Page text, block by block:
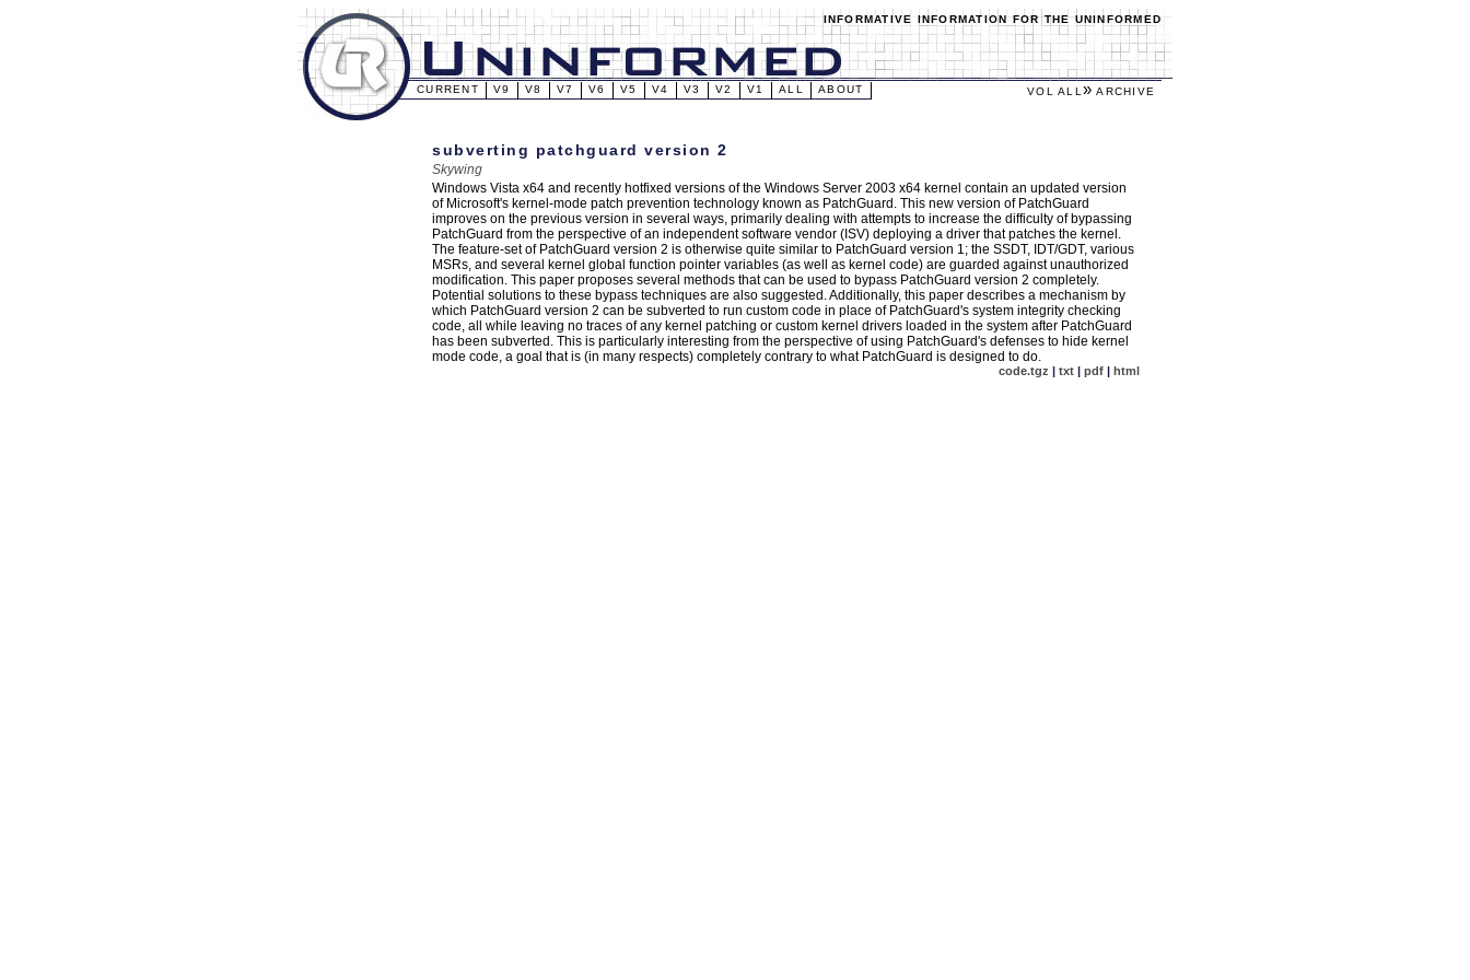
INFORMATIVE INFORMATION FOR THE UNINFORMED
CURRENT V9 V8 V7 V6 V5 V4 V3 V2 V1 ALL ABOUT VOL ALL » ARCHIVE
subverting patchguard version 2
Skywing
Windows Vista x64 and recently hotfixed versions of the Windows Server 2003 x64 kernel contain an updated version
of Microsoft's kernel-mode patch prevention technology known as PatchGuard. This new version of PatchGuard
improves on the previous version in several ways, primarily dealing with attempts to increase the difficulty of bypassing
PatchGuard from the perspective of an independent software vendor (ISV) deploying a driver that patches the kernel.
The feature-set of PatchGuard version 2 is otherwise quite similar to PatchGuard version 1; the SSDT, IDT/GDT, various
MSRs, and several kernel global function pointer variables (as well as kernel code) are guarded against unauthorized
modification. This paper proposes several methods that can be used to bypass PatchGuard version 2 completely.
Potential solutions to these bypass techniques are also suggested. Additionally, this paper describes a mechanism by
which PatchGuard version 2 can be subverted to run custom code in place of PatchGuard's system integrity checking
code, all while leaving no traces of any kernel patching or custom kernel drivers loaded in the system after PatchGuard
has been subverted. This is particularly interesting from the perspective of using PatchGuard's defenses to hide kernel
mode code, a goal that is (in many respects) completely contrary to what PatchGuard is designed to do.
code.tgz | txt | pdf | html